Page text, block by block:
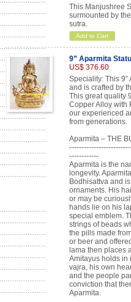
This Manjushree
surmounted by
sutra.
Add to Cart
9” Aparmita
US$ 376.60
Speciality: This
and is crafted by
This great quality
Copper Alloy with
our experienced
from generations.
Aparmita – THE
------------
Aparmita is the
longevity.
Bodhisattva and
ornaments. His
or may be
hands lie on his
special emblem.
strings of beads
the pills made
or beer and
lama then places
Amitayus holds in
vajra, his own
and the people
conviction that
Aparmita.